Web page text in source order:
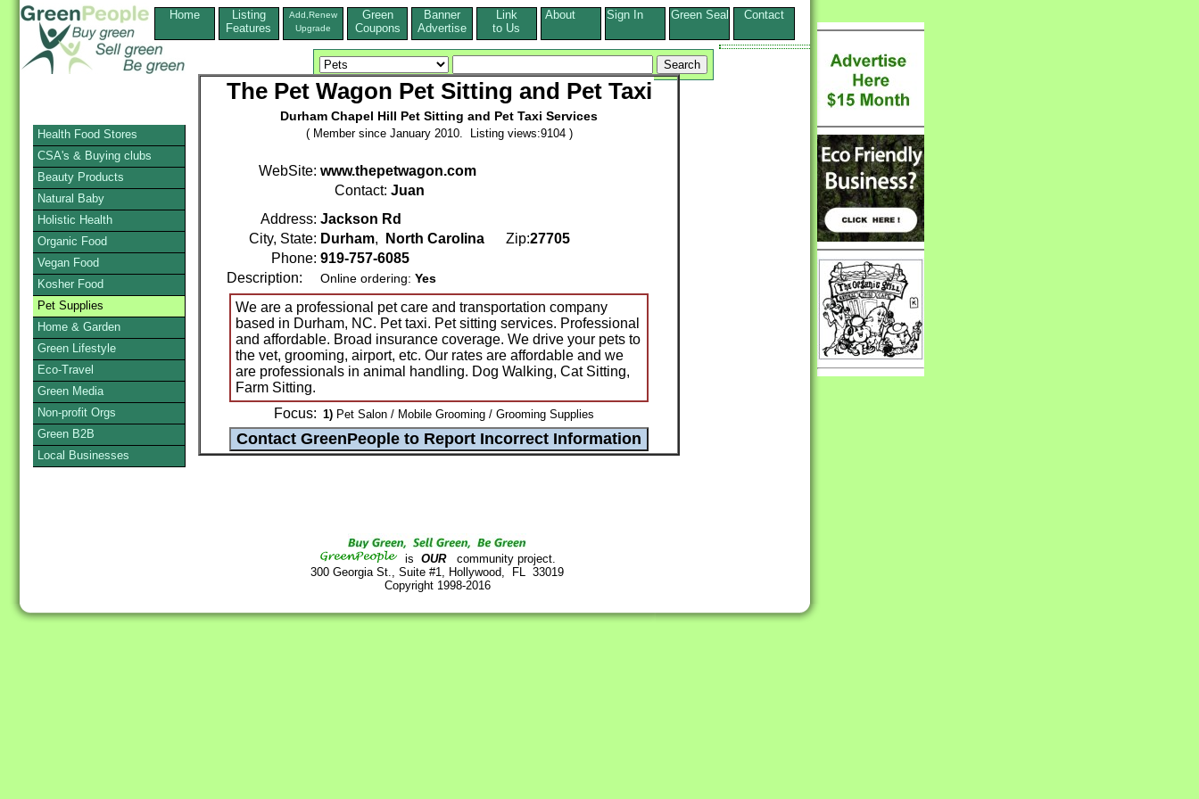
Home
Listing
Features
Add,Renew
Upgrade
Green
Coupons
Banner
Advertise
Link
to Us
About Sign In Green Seal Contact
The Pet Wagon Pet Sitting and Pet Taxi
Durham Chapel Hill Pet Sitting and Pet Taxi Services
( Member since January 2010. Listing views:9104 )
WebSite: www.thepetwagon.com
Contact: Juan
Address: Jackson Rd
City, State: Durham, North CarolinaZip:27705
Phone: 919-757-6085
Description:
Online ordering: Yes
We are a professional pet care and transportation company
based in Durham, NC. Pet taxi. Pet sitting services. Professional
and affordable. Broad insurance coverage. We drive your pets to
the vet, grooming, airport, etc. Our rates are affordable and we
are professionals in animal handling. Dog Walking, Cat Sitting,
Farm Sitting.
Focus: 1)Pet Salon / Mobile Grooming / Grooming Supplies
is OURcommunity project.
300 Georgia St., Suite #1, Hollywood, FL 33019
Copyright 1998-2016
Health Food Stores
CSA's & Buying clubs
Beauty Products
Natural Baby
Holistic Health
Organic Food
Vegan Food
Kosher Food
Pet Supplies
Home & Garden
Green Lifestyle
Eco-Travel
Green Media
Non-profit Orgs
Green B2B
Local Businesses